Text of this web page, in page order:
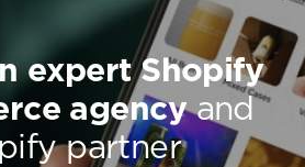
expert Shopify
agencyand
partner